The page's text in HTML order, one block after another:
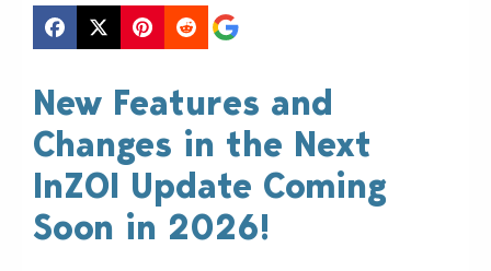
New Features and
Changes in the Next
InZOI Update Coming
Soon in 2026!